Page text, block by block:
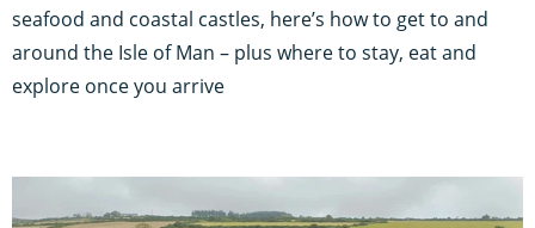
seafood and coastal castles, here’s how to get to and
around the Isle of Man – plus where to stay, eat and
explore once you arrive